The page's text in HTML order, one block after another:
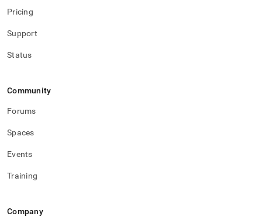
Pricing
Support
Status
Community
Forums
Spaces
Events
Training
Company